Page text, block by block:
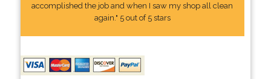
accomplished the job and when I saw my shop all clean
again." 5 out of 5 stars